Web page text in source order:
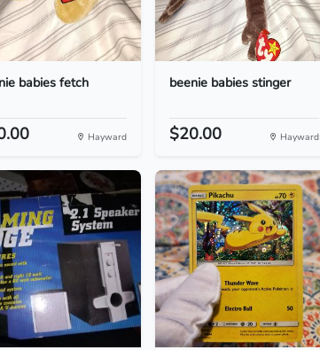
babies fetch
Hayward
beenie babies stinger
$20.00 Hayward